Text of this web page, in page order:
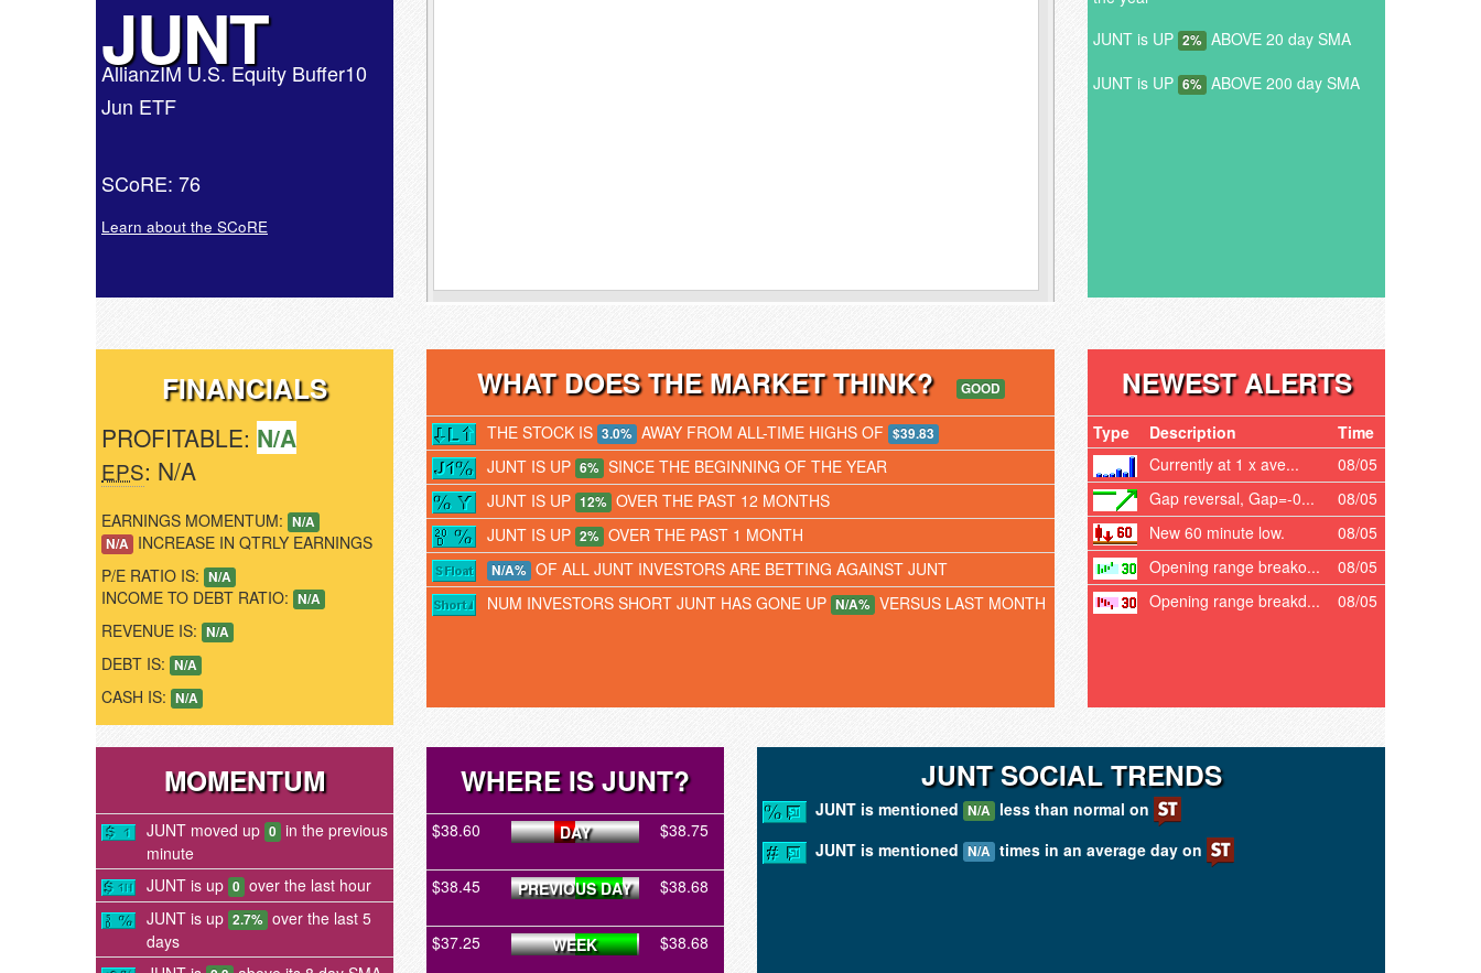
JUNT
AllianzIM U.S. Equity Buffer10
Jun ETF
SCoRE: 76
Learn about the SCoRE
JUNT is UP 2% ABOVE 20 day SMA
JUNT is UP 6% ABOVE 200 day SMA
FINANCIALS
PROFITABLE: N/A
EPS: N/A
EARNINGS MOMENTUM: N/A
N/A INCREASE IN QTRLY EARNINGS
P/E RATIO IS: N/A
INCOME TO DEBT RATIO: N/A
REVENUE IS: N/A
DEBT IS: N/A
CASH IS: N/A
WHAT DOES THE MARKET THINK? GOOD
THE STOCK IS 3.0% AWAY FROM ALL-TIME HIGHS OF $39.83
JUNT IS UP 6% SINCE THE BEGINNING OF THE YEAR
JUNT IS UP 12% OVER THE PAST 12 MONTHS
JUNT IS UP 2% OVER THE PAST 1 MONTH
N/A% OF ALL JUNT INVESTORS ARE BETTING AGAINST JUNT
NUM INVESTORS SHORT JUNT HAS GONE UP N/A% VERSUS LAST MONTH
NEWEST ALERTS
Type Description
Time
Currently at 1 x ave...
08/05
Gap reversal, Gap=-0...
08/05
New 60 minute low.
08/05
Opening range breako...
08/05
Opening range breakd...
08/05
MOMENTUM
JUNT moved up 0 in the previous
minute
JUNT is up 0 over the last hour
JUNT is up 2.7% over the last 5
days
WHERE IS JUNT?
$38.60 DAY $38.75
$38.45 PREVIOUS DAY $38.68
$37.25 WEEK $38.68
JUNT SOCIAL TRENDS
JUNT is mentioned N/A less than normal on
JUNT is mentioned N/A times in an average day on